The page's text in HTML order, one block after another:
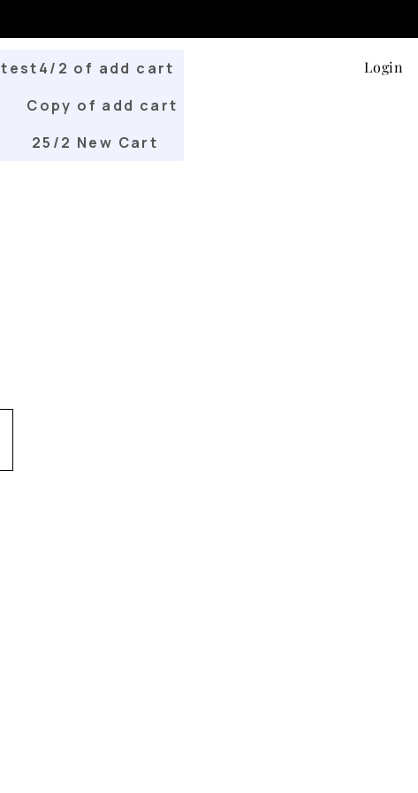
test4/2 of add cart
Copy of add cart
25/2 New Cart
Login